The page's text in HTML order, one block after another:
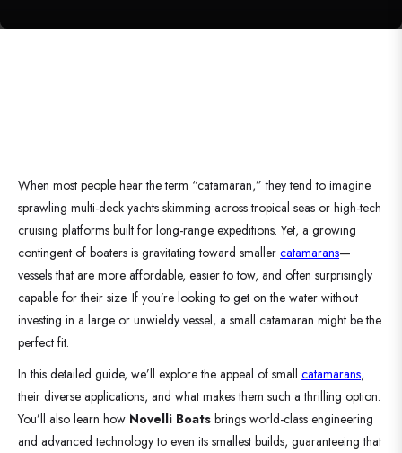
When most people hear the term “catamaran,” they tend to imagine
sprawling multi-deck yachts skimming across tropical seas or high-tech
cruising platforms built for long-range expeditions. Yet, a growing
contingent of boaters is gravitating toward smaller catamarans—
vessels that are more affordable, easier to tow, and often surprisingly
capable for their size. If you’re looking to get on the water without
investing in a large or unwieldy vessel, a small catamaran might be the
perfect fit.
In this detailed guide, we’ll explore the appeal of small catamarans,
their diverse applications, and what makes them such a thrilling option.
You’ll also learn how Novelli Boats brings world-class engineering
and advanced technology to even its smallest builds, guaranteeing that